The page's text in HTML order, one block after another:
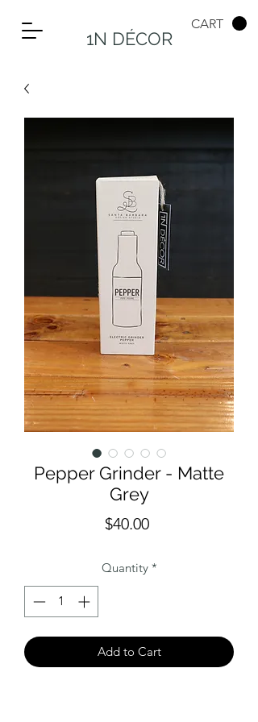
1N DÉCOR
CART
Pepper Grinder - Matte
Grey
$40.00Price
Quantity *
Add to Cart